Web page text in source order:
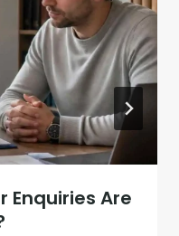
Enquiries Are